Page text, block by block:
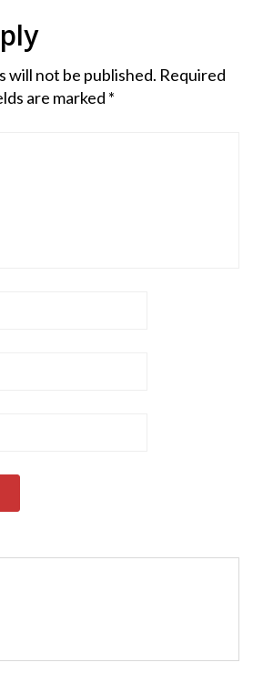
will not be published. Required
are marked *